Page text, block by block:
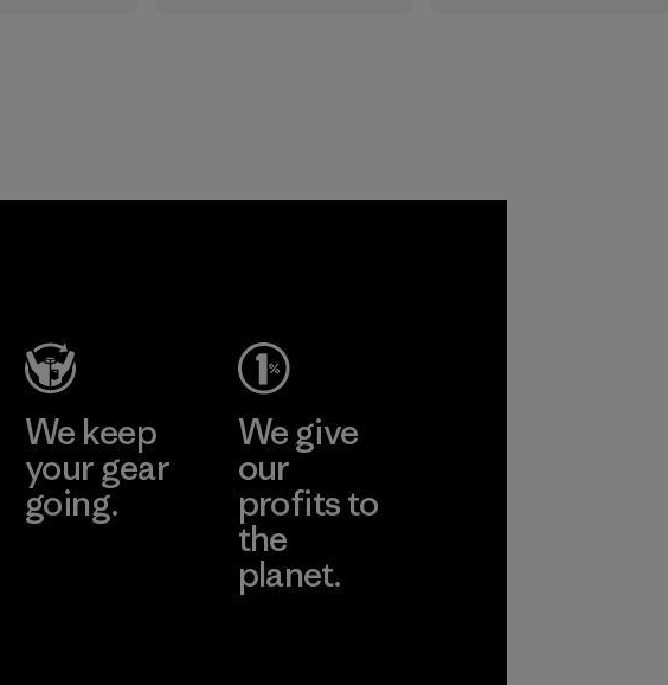
We keep
your gear
going.
We give
our
profits to
the
planet.